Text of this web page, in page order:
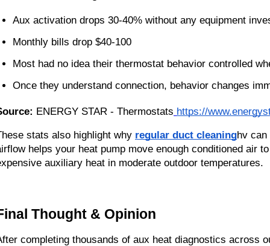
Aux activation drops 30-40% without any equipment
Monthly bills drop $40-100
Most had no idea their thermostat behavior controlled
Once they understand connection, behavior changes
ENERGY STAR - Thermostats https://
stats also highlight why regular duct cleaninghv can
helps your heat pump move enough conditioned air
auxiliary heat in moderate outdoor temperatures.
Thought & Opinion
completing thousands of aux heat diagnostics across